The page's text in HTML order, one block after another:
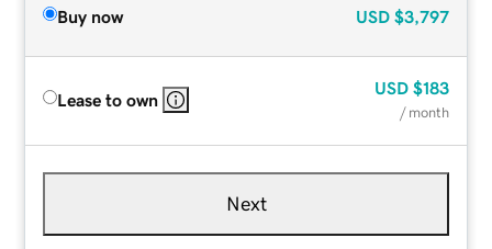
Buy now USD $3,797
Lease to own
USD $183
/ month
Next